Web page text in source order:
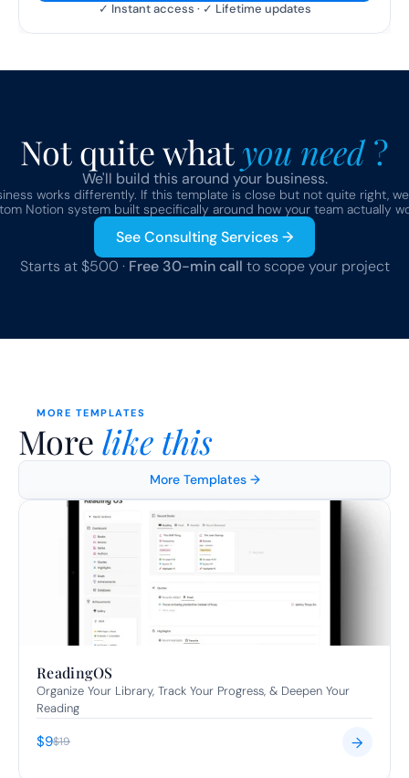
✓ Instant access · ✓ Lifetime updates
Not quite what you need ?
We'll build this around your business.
works differently. If this template is close but not quite right,
Notion system built specifically around how your team actually
See Consulting Services →
Starts at $500 · Free 30-min call to scope your project
MORE TEMPLATES
More like this
More Templates →
ReadingOS
Organize Your Library, Track Your Progress, & Deepen Your
Reading
$9$19 →